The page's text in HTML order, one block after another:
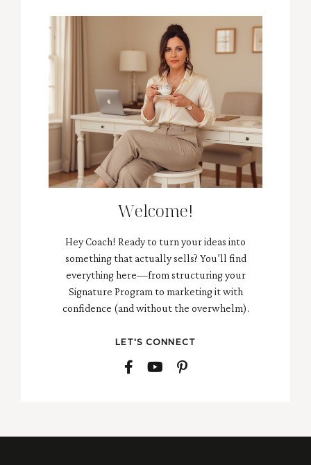
Welcome!
Hey Coach! Ready to turn your ideas into
something that actually sells? You’ll find
everything here—from structuring your
Signature Program to marketing it with
confidence (and without the overwhelm).
LET'S CONNECT